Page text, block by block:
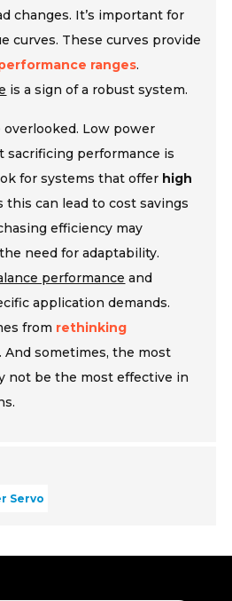
changes. It’s important for
curves. These curves provide
ranges.
is a sign of a robust system.
Low power
performance is
for systems that offer high
this can lead to cost savings
efficiency may
need for adaptability.
performance and
application demands.
from rethinking
. And sometimes, the most
not be the most effective in
Servo